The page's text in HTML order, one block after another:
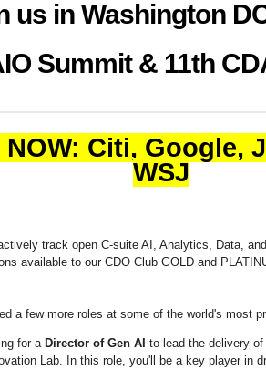
us in Washington
Summit & 11th
Citi, Google,
WSJ
track open C-suite AI, Analytics, Data,
available to our CDO Club GOLD and
a few more roles at some of the world's most
for a Director of Gen AI to lead the delivery
Lab. In this role, you'll be a key player in